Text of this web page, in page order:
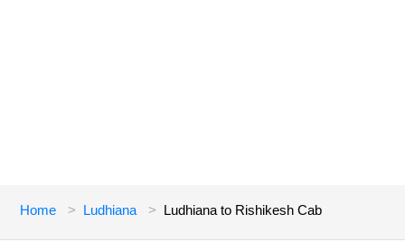
Home Ludhiana Ludhiana to Rishikesh Cab